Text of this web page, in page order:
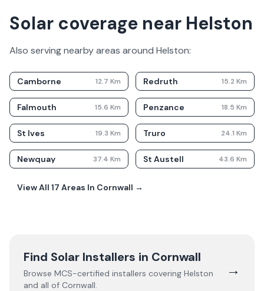
Solar coverage near Helston
Also serving nearby areas around Helston:
Camborne 12.7 Km Redruth 15.2 Km
Falmouth 15.6 Km Penzance 18.5 Km
St Ives 19.3 Km Truro 24.1 Km
Newquay 37.4 Km St Austell 43.6 Km
View All 17 Areas In Cornwall →
Find Solar Installers in Cornwall
Browse MCS-certified installers covering Helston
and all of Cornwall.
→